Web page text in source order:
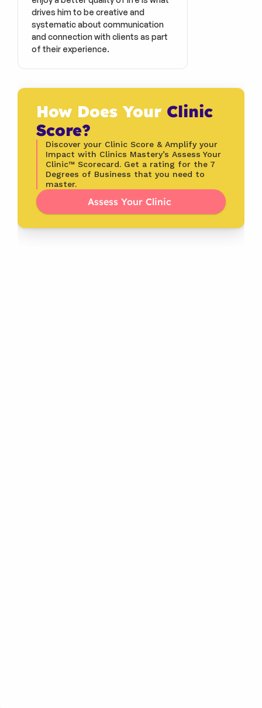
drives him to be creative and
systematic about communication
and connection with clients as part
of their experience.
How Does Your Clinic
Score?
Discover your Clinic Score & Amplify your
Impact with Clinics Mastery’s Assess Your
Clinic™ Scorecard. Get a rating for the 7
Degrees of Business that you need to
master.
Assess Your Clinic